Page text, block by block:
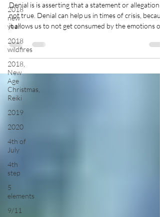
2018
new
year
2018
wildfires
2018,
New
Age
Christmas,
Reiki
2019
2020
4th of
July
4th
step
5
elements
9/11
Denial is is asserting that a statement or allegation
not true. Denial can help us in times of crisis, because
it allows us to not get consumed by the emotions of
time to process information, like when someone we
loved has died, we might […]